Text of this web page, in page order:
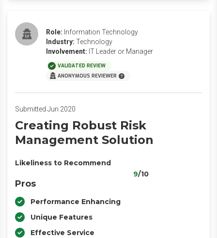
Role: Information Technology
Industry: Technology
Involvement: IT Leader or Manager
VALIDATED REVIEW
ANONYMOUS REVIEWER
Submitted Jun 2020
Creating Robust Risk
Management Solution
Likeliness to Recommend
9/10
Pros
Performance Enhancing
Unique Features
Effective Service